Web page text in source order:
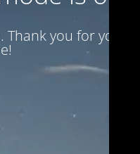
you for your